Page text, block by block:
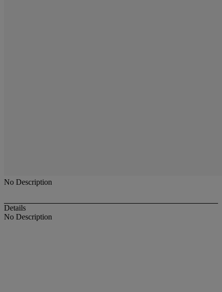
No Description
Details
No Description